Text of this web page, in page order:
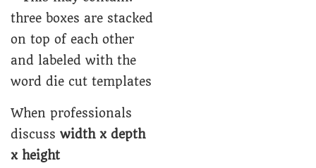
When professionals
discuss width x depth
x height